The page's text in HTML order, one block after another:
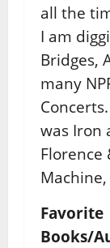
all the
I am
Bridges,
many
was Iron
Florence
Favorite
Books/